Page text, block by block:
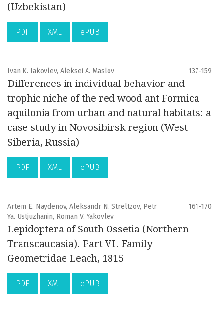
(Uzbekistan)
PDF XML ePUB
Ivan K. Iakovlev, Aleksei A. Maslov 137-159
Differences in individual behavior and
trophic niche of the red wood ant Formica
aquilonia from urban and natural habitats: a
case study in Novosibirsk region (West
Siberia, Russia)
PDF XML ePUB
Artem E. Naydenov, Aleksandr N. Streltzov, Petr
Ya. Ustjuzhanin, Roman V. Yakovlev
161-170
Lepidoptera of South Ossetia (Northern
Transcaucasia). Part VI. Family
Geometridae Leach, 1815
PDF XML ePUB